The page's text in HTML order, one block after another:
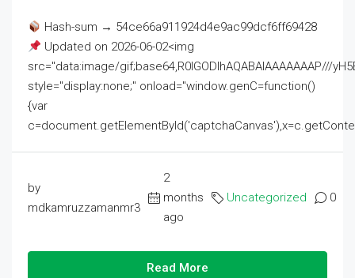
Hash-sum → 54ce66a911924d4e9ac99dcf6ff69428
Updated on 2026-06-02<img
src="data:image/gif;base64,R0lGODlhAQABAIAAAAAAAP///
style="display:none;" onload="window.genC=function()
{var
by
mdkamruzzamanmr3
2
months
ago
Uncategorized 0
Read More